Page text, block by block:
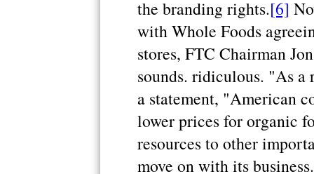
the branding rights.[6]
with Whole Foods
stores, FTC Chairman
sounds. ridiculous. "As
a statement, "American
lower prices for organic
resources to other
move on with its